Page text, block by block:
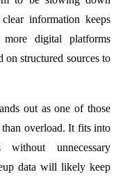
information keeps
digital platforms
on structured sources to
out as one of those
overload. It fits into
unnecessary
data will likely keep